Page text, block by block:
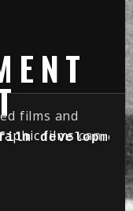
films and
filmscan